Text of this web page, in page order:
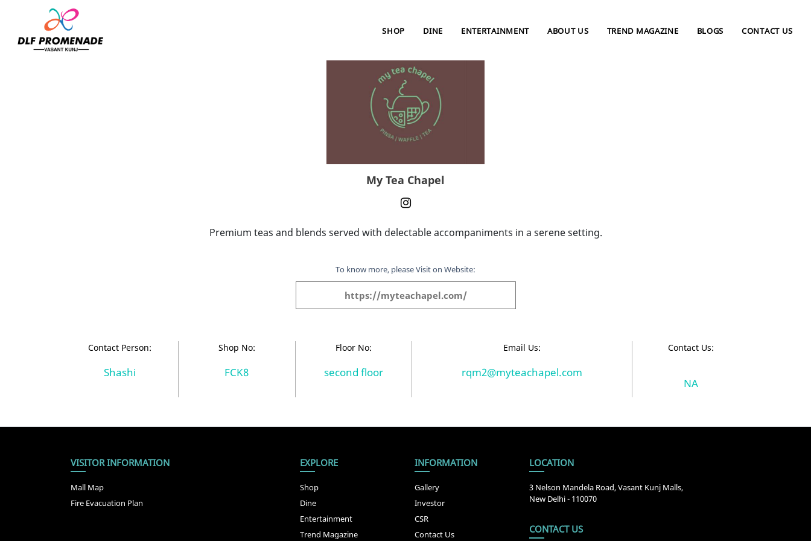
SHOP DINE ENTERTAINMENT ABOUT US TREND MAGAZINE BLOGS CONTACT US
My Tea Chapel
My Tea Chapel
Premium teas and blends served with delectable accompaniments in a serene setting.
To know more, please Visit on Website:
https://myteachapel.com/
Contact Person:
Shashi
Shop No:
FCK8
Floor No:
second floor
Email Us:
rqm2@myteachapel.com
Contact Us:
NA
VISITOR INFORMATION
Mall Map
Fire Evacuation Plan
EXPLORE
Shop
Dine
Entertainment
Trend Magazine
INFORMATION
Gallery
Investor
CSR
Contact Us
LOCATION
3 Nelson Mandela Road, Vasant Kunj Malls,
New Delhi - 110070
CONTACT US